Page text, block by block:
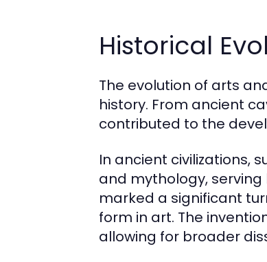
Historical
The evolution of arts
history. From ancient
contributed to the
In ancient civilizations,
and mythology,
marked a significant
form in art. The
allowing for broader